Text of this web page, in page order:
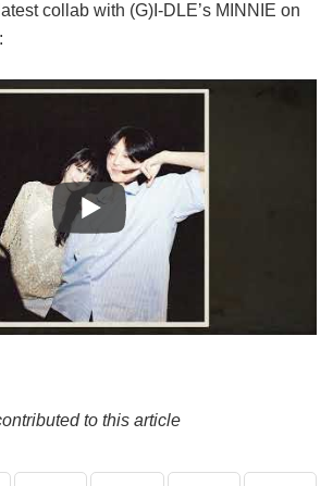
collab with (G)I-DLE’s MINNIE on
to this article